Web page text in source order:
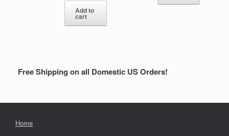
Add to
cart
Free Shipping on all Domestic US Orders!
Home